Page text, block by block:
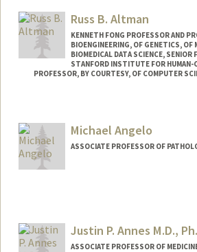
Russ B. Altman
KENNETH FONG PROFESSOR AND
BIOENGINEERING, OF GENETICS, OF
BIOMEDICAL DATA SCIENCE, SENIOR
STANFORD INSTITUTE FOR HUMAN-
PROFESSOR, BY COURTESY, OF COMPUTER
Web page:
https://
Michael Angelo
ASSOCIATE PROFESSOR OF
Justin P. Annes M.D.,
ASSOCIATE PROFESSOR OF